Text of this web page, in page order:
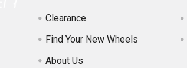
Clearance
Find Your New Wheels
About Us